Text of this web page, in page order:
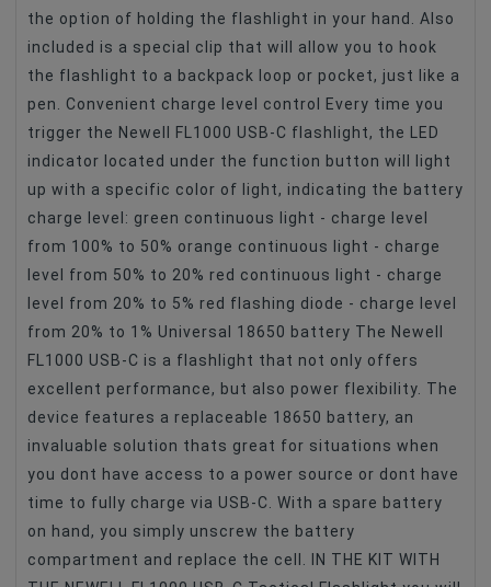
the option of holding the flashlight in your hand. Also
included is a special clip that will allow you to hook
the flashlight to a backpack loop or pocket, just like a
pen. Convenient charge level control Every time you
trigger the Newell FL1000 USB-C flashlight, the LED
indicator located under the function button will light
up with a specific color of light, indicating the battery
charge level: green continuous light - charge level
from 100% to 50% orange continuous light - charge
level from 50% to 20% red continuous light - charge
level from 20% to 5% red flashing diode - charge level
from 20% to 1% Universal 18650 battery The Newell
FL1000 USB-C is a flashlight that not only offers
excellent performance, but also power flexibility. The
device features a replaceable 18650 battery, an
invaluable solution thats great for situations when
you dont have access to a power source or dont have
time to fully charge via USB-C. With a spare battery
on hand, you simply unscrew the battery
compartment and replace the cell. IN THE KIT WITH